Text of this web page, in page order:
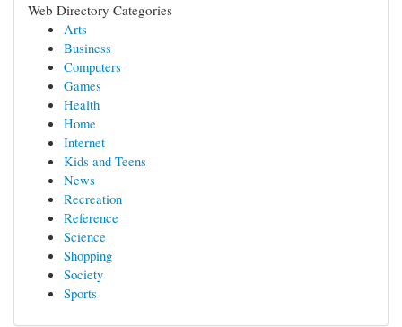
Web Directory Categories
Arts
Business
Computers
Games
Health
Home
Internet
Kids and Teens
News
Recreation
Reference
Science
Shopping
Society
Sports